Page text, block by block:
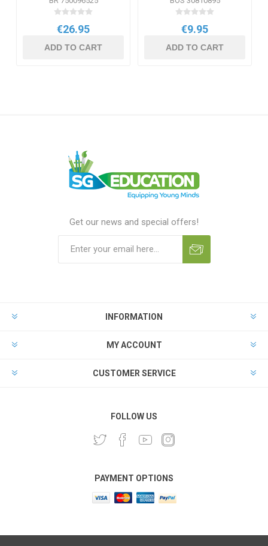
€26.95
ADD TO CART
€9.95
ADD TO CART
Get our news and special offers!
INFORMATION
MY ACCOUNT
CUSTOMER SERVICE
FOLLOW US
PAYMENT OPTIONS